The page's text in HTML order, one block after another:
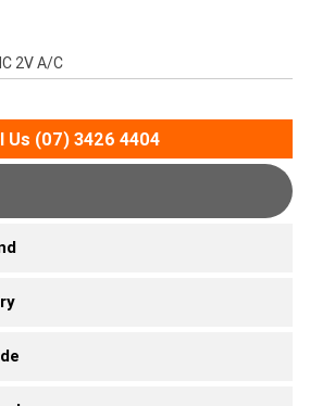
2V A/C
Us (07) 3426 4404